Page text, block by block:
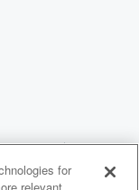
for